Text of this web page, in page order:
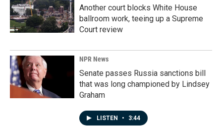
Another court blocks White House
ballroom work, teeing up a Supreme
Court review
NPR News
Senate passes Russia sanctions bill
that was long championed by Lindsey
Graham
LISTEN • 3:44